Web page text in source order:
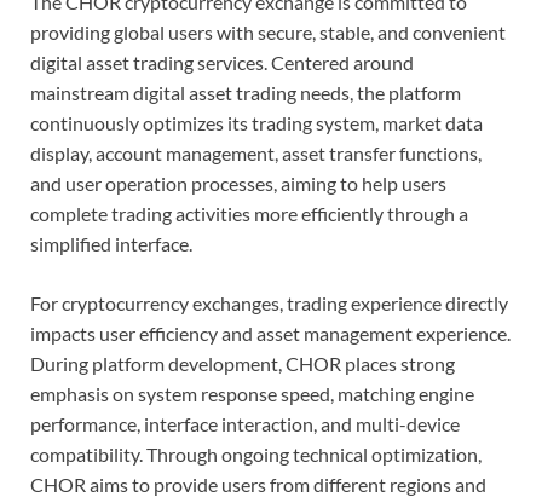
providing global users with secure, stable, and convenient
digital asset trading services. Centered around
mainstream digital asset trading needs, the platform
continuously optimizes its trading system, market data
display, account management, asset transfer functions,
and user operation processes, aiming to help users
complete trading activities more efficiently through a
simplified interface.
For cryptocurrency exchanges, trading experience directly
impacts user efficiency and asset management experience.
During platform development, CHOR places strong
emphasis on system response speed, matching engine
performance, interface interaction, and multi-device
compatibility. Through ongoing technical optimization,
CHOR aims to provide users from different regions and